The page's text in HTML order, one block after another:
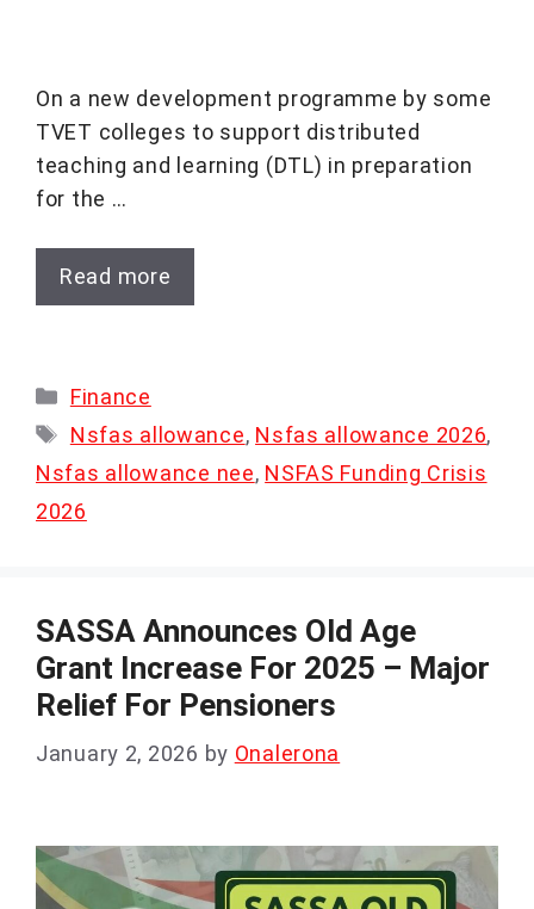
On a new development programme by some
TVET colleges to support distributed
teaching and learning (DTL) in preparation
for the …
Read more
Categories
Finance
Tags
Nsfas allowance, Nsfas allowance 2026,
Nsfas allowance nee, NSFAS Funding Crisis
2026
SASSA Announces Old Age
Grant Increase For 2025 – Major
Relief For Pensioners
January 2, 2026 by Onalerona